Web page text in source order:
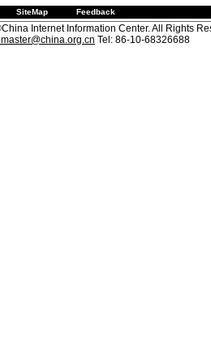
SiteMap Feedback
Internet Information Center. All Rights
Tel: 86-10-68326688